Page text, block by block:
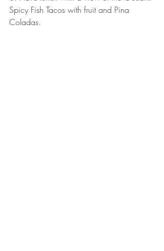
Spicy Fish Tacos with fruit and Pina
Coladas.